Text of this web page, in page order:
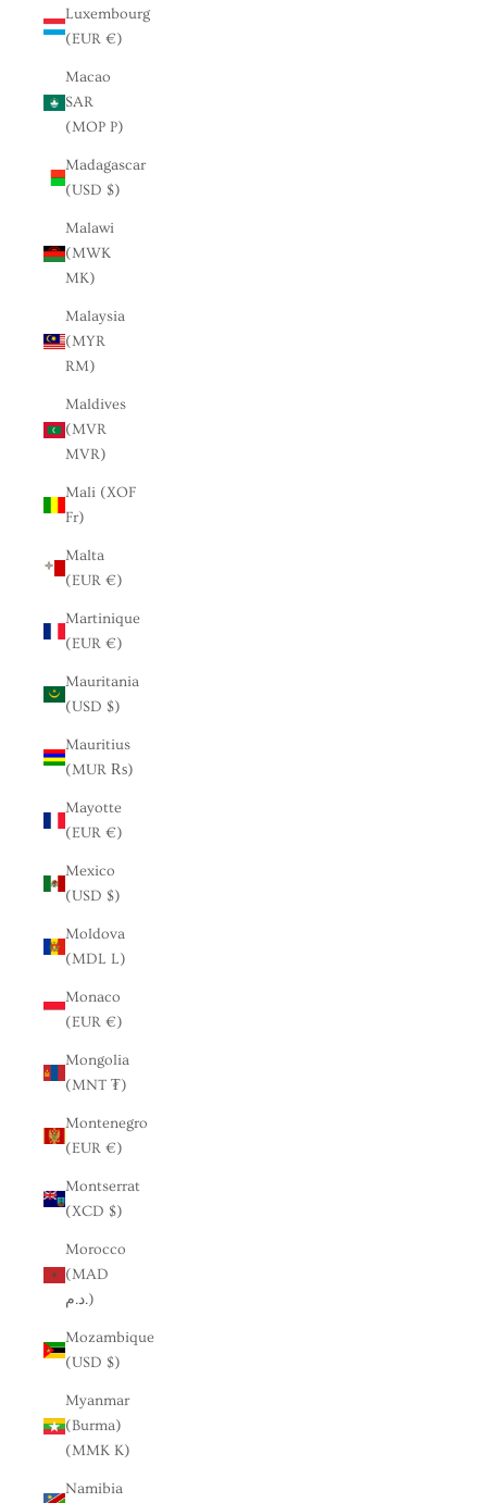
Luxembourg
(EUR €)
Macao
SAR
(MOP P)
Madagascar
(USD $)
Malawi
(MWK
MK)
Malaysia
(MYR
RM)
Maldives
(MVR
MVR)
Mali (XOF
Fr)
Malta
(EUR €)
Martinique
(EUR €)
Mauritania
(USD $)
Mauritius
(MUR ₨)
Mayotte
(EUR €)
Mexico
(USD $)
Moldova
(MDL L)
Monaco
(EUR €)
Mongolia
(MNT ₮)
Montenegro
(EUR €)
Montserrat
(XCD $)
Morocco
(MAD
د.م.)
Mozambique
(USD $)
Myanmar
(Burma)
(MMK K)
Namibia